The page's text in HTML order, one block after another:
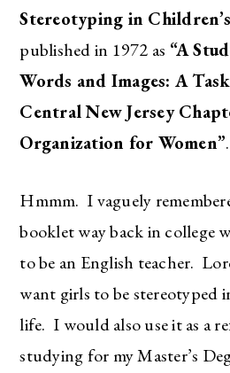
Stereotyping in
published in 1972 as “A
Words and Images: A
Central New Jersey
Organization for Women”.
Hmmm. I vaguely
booklet way back in college
to be an English teacher.
want girls to be stereotyped
life. I would also use it as a
studying for my Master’s